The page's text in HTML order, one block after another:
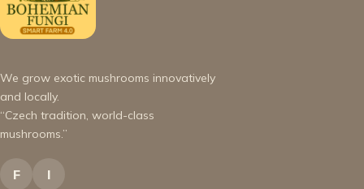
We grow exotic mushrooms innovatively
and locally.
“Czech tradition, world-class
mushrooms.”
F I